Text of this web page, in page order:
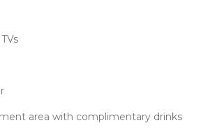
area with complimentary drinks